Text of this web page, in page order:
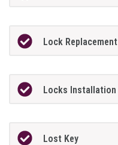
Lock Replacement
Locks Installation
Lost Key